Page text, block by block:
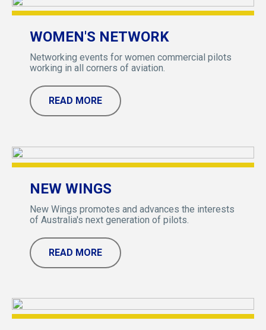
WOMEN'S NETWORK
Networking events for women commercial pilots
working in all corners of aviation.
READ MORE
NEW WINGS
New Wings promotes and advances the interests
of Australia's next generation of pilots.
READ MORE